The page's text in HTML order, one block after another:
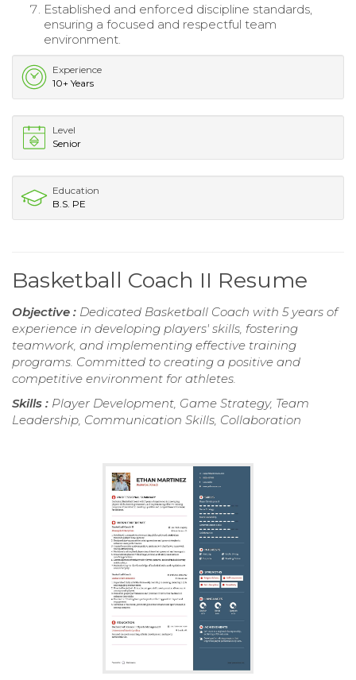
Established and enforced discipline standards,
ensuring a focused and respectful team
environment.
Experience
10+ Years
Level
Senior
Education
B.S. PE
Basketball Coach II Resume
Objective : Dedicated Basketball Coach with 5 years of
experience in developing players' skills, fostering
teamwork, and implementing effective training
programs. Committed to creating a positive and
competitive environment for athletes.
Skills : Player Development, Game Strategy, Team
Leadership, Communication Skills, Collaboration